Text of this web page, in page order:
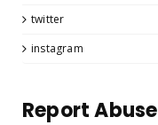
twitter
instagram
Report Abuse